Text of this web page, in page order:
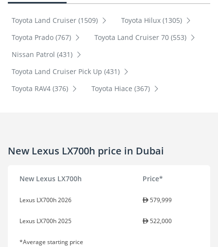
Toyota Land Cruiser (1509)
Toyota Hilux (1305)
Toyota Prado (767)
Toyota Land Cruiser 70 (553)
Nissan Patrol (431)
Toyota Land Cruiser Pick Up (431)
Toyota RAV4 (376)
Toyota Hiace (367)
New Lexus LX700h price in Dubai
New Lexus LX700h Price*
Lexus LX700h 2026 579,999
Lexus LX700h 2025 522,000
*Average starting price